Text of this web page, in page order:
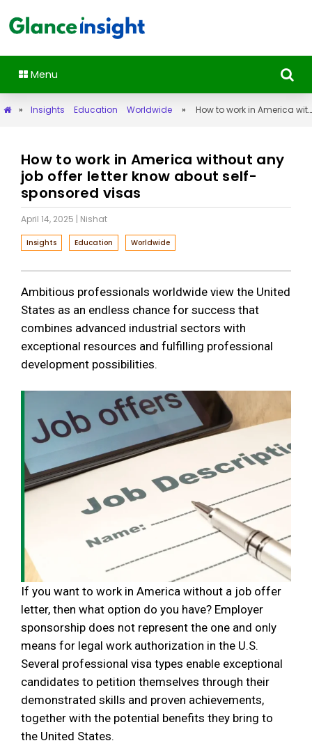
Menu
» Insights Education Worldwide » How to work in America without any job offer letter know about self-sponsored visas
How to work in America without any
job offer letter know about self-
sponsored visas
April 14, 2025 | Nishat
Insights Education Worldwide
Ambitious professionals worldwide view the United
States as an endless chance for success that
combines advanced industrial sectors with
exceptional resources and fulfilling professional
development possibilities.
If you want to work in America without a job offer
letter, then what option do you have? Employer
sponsorship does not represent the one and only
means for legal work authorization in the U.S.
Several professional visa types enable exceptional
candidates to petition themselves through their
demonstrated skills and proven achievements,
together with the potential benefits they bring to
the United States.